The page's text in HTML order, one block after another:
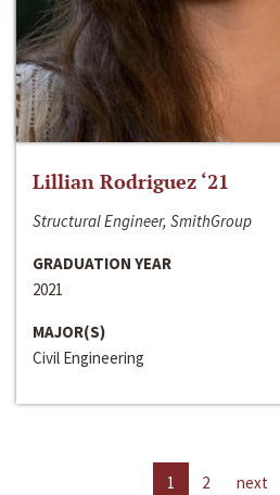
Lillian Rodriguez ‘21
Structural Engineer, SmithGroup
GRADUATION YEAR
2021
MAJOR(S)
Civil Engineering
1 2 next